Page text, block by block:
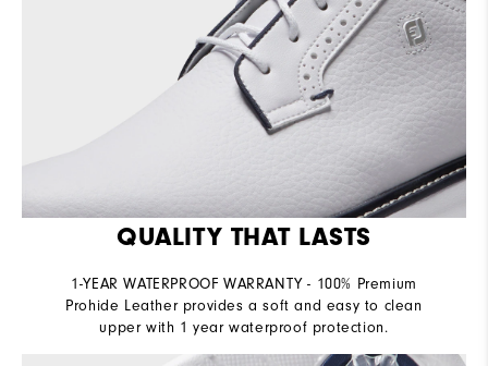
QUALITY THAT LASTS
1-YEAR WATERPROOF WARRANTY - 100% Premium
Prohide Leather provides a soft and easy to clean
upper with 1 year waterproof protection.